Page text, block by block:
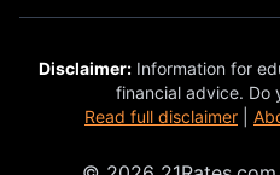
Disclaimer:Information for
financial advice. Do
Read full disclaimer